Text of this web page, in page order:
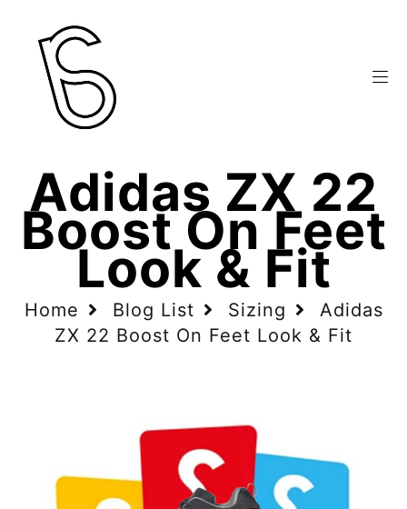
Home Blog List Sizing
Adidas
ZX 22 Boost On Feet Look & Fit
Adidas ZX 22
Boost On Feet
Look & Fit